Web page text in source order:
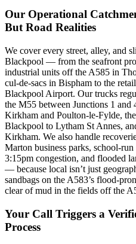
Our Operational
But Road Realities
We cover every street, alley, and
Blackpool — from the seafront
industrial units off the A585 in
cul-de-sacs in Bispham to the
Blackpool Airport. Our trucks
the M55 between Junctions 1
Kirkham and Poulton-le-Fylde,
Blackpool to Lytham St Annes,
Kirkham. We also handle
Marton business parks, school-
3:15pm congestion, and flooded
— because local isn’t just
sandbags on the A583’s flood-
clear of mud in the fields off the
Your Call Triggers a
Process